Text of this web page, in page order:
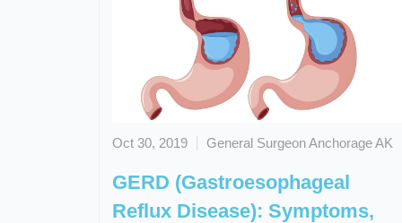
Oct 30, 2019 General Surgeon Anchorage AK
GERD (Gastroesophageal
Reflux Disease): Symptoms,